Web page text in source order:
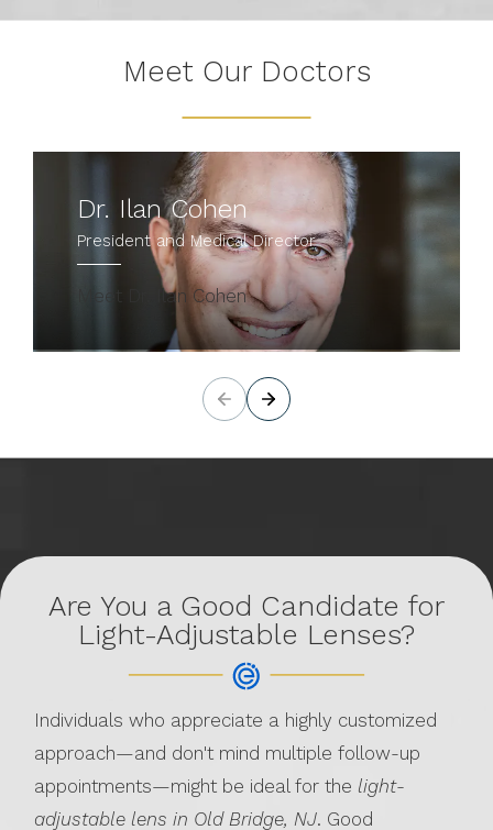
Meet Our Doctors
Dr. Ilan Cohen
President and Medical Director
Meet Dr. Ilan Cohen
Are You a Good Candidate for
Light-Adjustable Lenses?
Individuals who appreciate a highly customized
approach—and don't mind multiple follow-up
appointments—might be ideal for the light-
adjustable lens in Old Bridge, NJ. Good